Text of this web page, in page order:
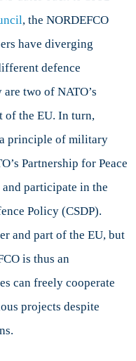
, the NORDEFCO
have diverging
defence
two of NATO’s
of the EU. In turn,
principle of military
Partnership for Peace
and participate in the
Policy (CSDP).
and part of the EU, but
is thus an
can freely cooperate
projects despite